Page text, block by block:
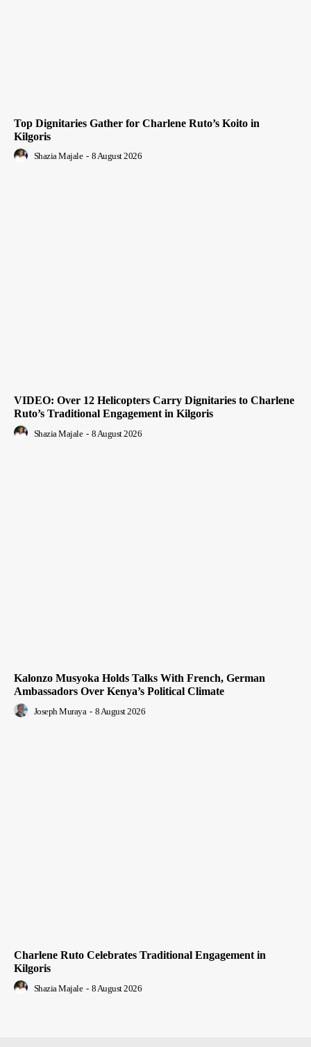
Top Dignitaries Gather for Charlene Ruto’s Koito in
Kilgoris
Shazia Majale - 8 August 2026
VIDEO: Over 12 Helicopters Carry Dignitaries to Charlene
Ruto’s Traditional Engagement in Kilgoris
Shazia Majale - 8 August 2026
Kalonzo Musyoka Holds Talks With French, German
Ambassadors Over Kenya’s Political Climate
Joseph Muraya - 8 August 2026
Charlene Ruto Celebrates Traditional Engagement in
Kilgoris
Shazia Majale - 8 August 2026